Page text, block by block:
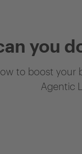
you
to boost your
Agentic